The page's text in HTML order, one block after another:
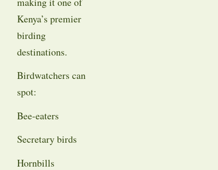
Kenya’s premier
birding
destinations.
Birdwatchers can
spot:
Bee-eaters
Secretary birds
Hornbills